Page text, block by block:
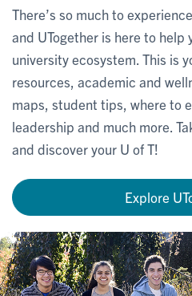
There’s so much to
and UTogether is here to help
university ecosystem. This is
resources, academic and
maps, student tips, where to
leadership and much more.
and discover your U of T!
Explore